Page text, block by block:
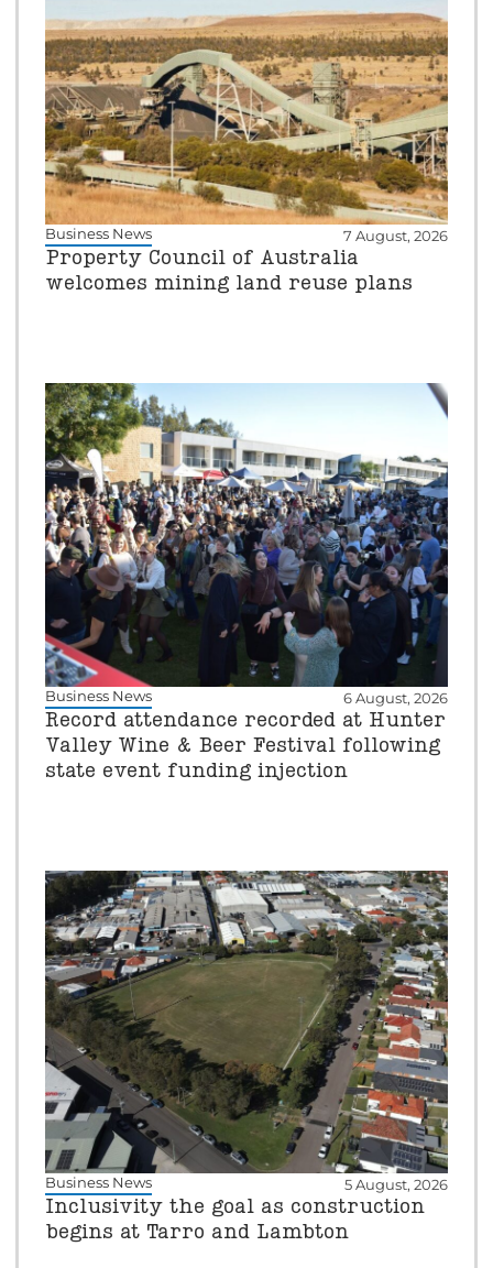
Business News 7 August, 2026
Property Council of Australia
welcomes mining land reuse plans
Business News 6 August, 2026
Record attendance recorded at Hunter
Valley Wine & Beer Festival following
state event funding injection
Business News 5 August, 2026
Inclusivity the goal as construction
begins at Tarro and Lambton